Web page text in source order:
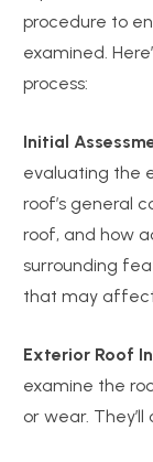
procedure to
examined.
process:
Initial
evaluating the
roof’s general
roof, and how
surrounding
that may
Exterior Roof
examine the
or wear. They’ll